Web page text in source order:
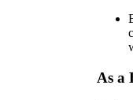
As a